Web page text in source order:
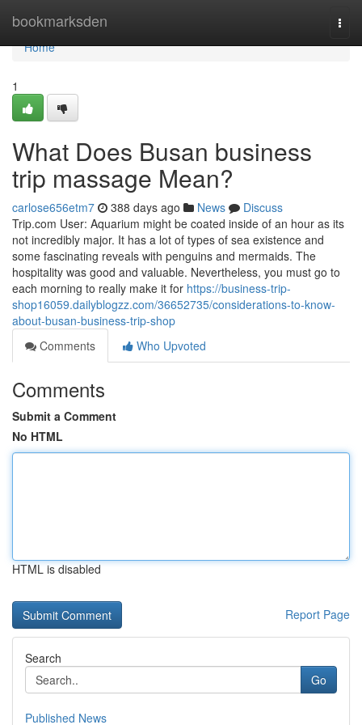
bookmarksden
Home
Home
1
What Does Busan business
trip massage Mean?
carlose656etm7 388 days ago News
Discuss
Trip.com User: Aquarium might be coated inside of an hour as its
not incredibly major. It has a lot of types of sea existence and
some fascinating reveals with penguins and mermaids. The
hospitality was good and valuable. Nevertheless, you must go to
each morning to really make it for https://business-trip-
shop16059.dailyblogzz.com/36652735/considerations-to-know-
about-busan-business-trip-shop
Comments
Who Upvoted
Comments
Submit a Comment
No HTML
HTML is disabled
Report Page
Search
Go
Published News